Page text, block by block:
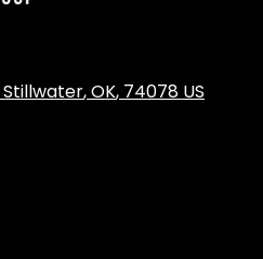
Stillwater, OK, 74078 US